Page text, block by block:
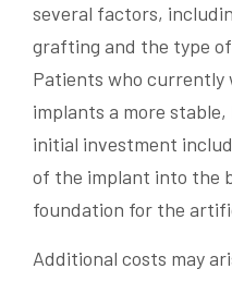
several factors,
grafting and the type
Patients who currently
implants a more
initial investment
of the implant into the
foundation for the
Additional costs may